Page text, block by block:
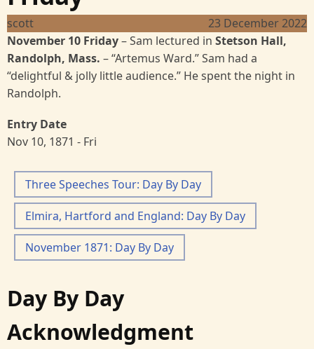
scott
23 December 2022
November 10 Friday–Sam lectured in Stetson Hall,
Randolph, Mass. –“Artemus Ward.”Sam had a
“delightful & jolly little audience.” He spent the night in
Randolph.
Entry Date
Nov 10, 1871 - Fri
Three Speeches Tour: Day By Day
Elmira, Hartford and England: Day By Day
November 1871: Day By Day
Day By Day
Acknowledgment